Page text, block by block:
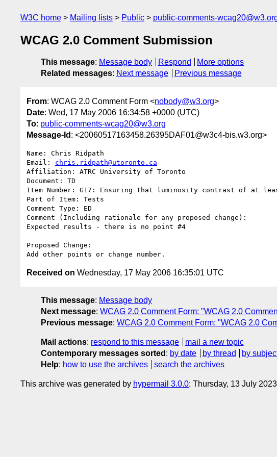
W3C home Mailing lists Public public-comments-
WCAG 2.0 Comment Submission
This message: Message body Respond
More options
Related messages: Next message Previous message
From: WCAG 2.0 Comment Form <nobody@w3.org>
Date: Wed, 17 May 2006 16:34:58 +0000 (UTC)
To: public-comments-wcag20@w3.org
Message-Id : <20060517163458.26395DAF01@w3c4-bis.w3.org>
Name: Chris Ridpath
Email: chris.ridpath@utoronto.ca
Affiliation: ATRC University of Toronto
Document: TD
Item Number: G17: Ensuring that luminosity contrast of at
Part of Item: Tests
Comment Type: ED
Comment (Including rationale for any proposed change):
Expected results - there is no point #4
Proposed Change:
Received on Wednesday, 17 May 2006 16:35:01 UTC
This message: Message body
Next message: WCAG 2.0 Comment Form: "WCAG 2.0
Previous message: WCAG 2.0 Comment Form: "WCAG 2.0
Mail actions: respond to this message
mail a new topic
Contemporary messages sorted : by date by thread by
Help: how to use the archives search the archives
This archive was generated by hypermail 3.0.0: Thursday, 13 July